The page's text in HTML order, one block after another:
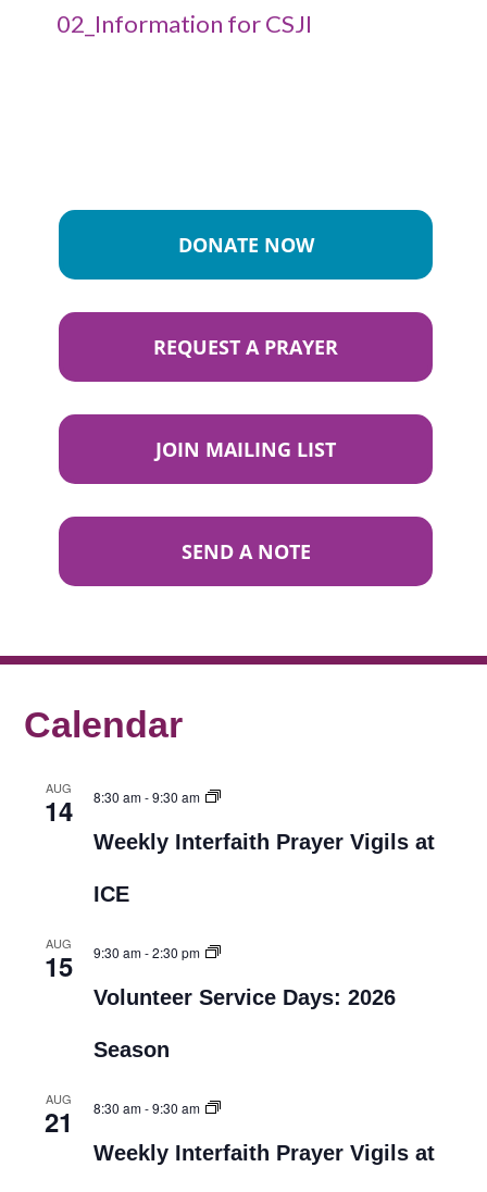
02_Information for CSJI
DONATE NOW
REQUEST A PRAYER
JOIN MAILING LIST
SEND A NOTE
Calendar
AUG
14 8:30 am-9:30 am
Weekly Interfaith Prayer Vigils at
ICE
AUG
15 9:30 am-2:30 pm
Volunteer Service Days: 2026
Season
AUG
21 8:30 am-9:30 am
Weekly Interfaith Prayer Vigils at